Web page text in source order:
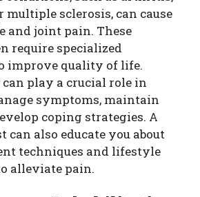
multiple sclerosis, can cause
and joint pain. These
require specialized
improve quality of life.
play a crucial role in
symptoms, maintain
coping strategies. A
also educate you about
techniques and lifestyle
alleviate pain.